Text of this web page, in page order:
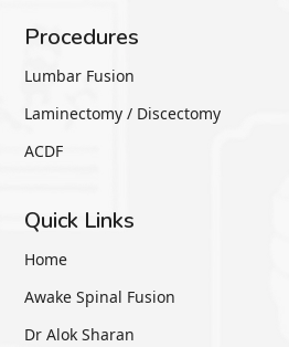
Procedures
Lumbar Fusion
Laminectomy / Discectomy
ACDF
Quick Links
Home
Awake Spinal Fusion
Dr Alok Sharan